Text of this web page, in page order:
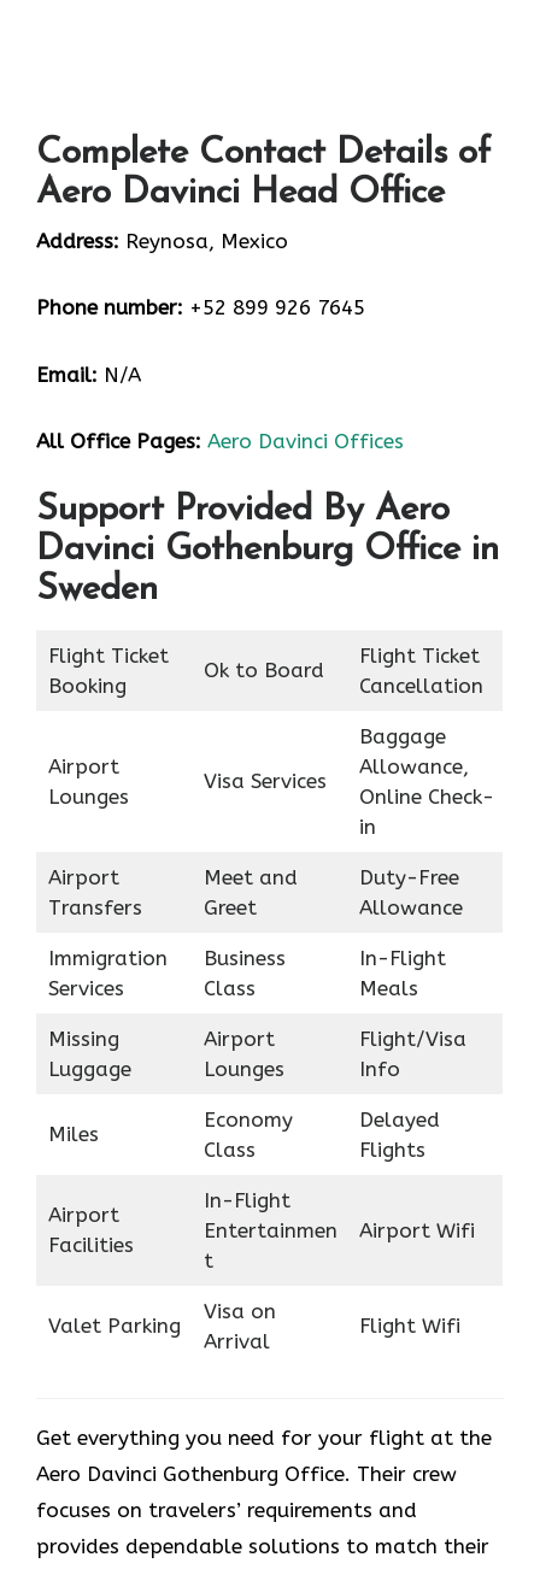
Complete Contact Details of
Aero Davinci Head Office
Address: Reynosa, Mexico
Phone number: +52 899 926 7645
Email: N/A
All Office Pages: Aero Davinci Offices
Support Provided By Aero
Davinci Gothenburg Office in
Sweden
Flight Ticket
Booking
Ok to Board
Flight Ticket
Cancellation
Airport
Lounges
Visa Services
Baggage
Allowance,
Online Check-
in
Airport
Transfers
Meet and
Greet
Duty-Free
Allowance
Immigration
Services
Business
Class
In-Flight
Meals
Missing
Luggage
Airport
Lounges
Flight/Visa
Info
Miles
Economy
Class
Delayed
Flights
Airport
Facilities
In-Flight
Entertainmen
t
Airport Wifi
Valet Parking
Visa on
Arrival
Flight Wifi
Get everything you need for your flight at the
Aero Davinci Gothenburg Office. Their crew
focuses on travelers’ requirements and
provides dependable solutions to match their